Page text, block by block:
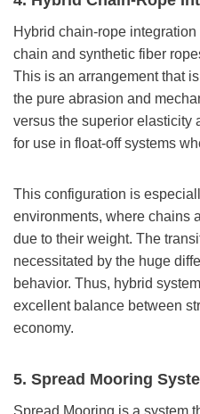
Hybrid chain-rope
chain and synthetic fiber
This is an arrangement that
the pure abrasion and
versus the superior elasticity
for use in float-off systems
This configuration is
environments, where chains
due to their weight. The
necessitated by the huge
behavior. Thus, hybrid
excellent balance between
economy.
5. Spread Mooring
Spread Mooring is a system